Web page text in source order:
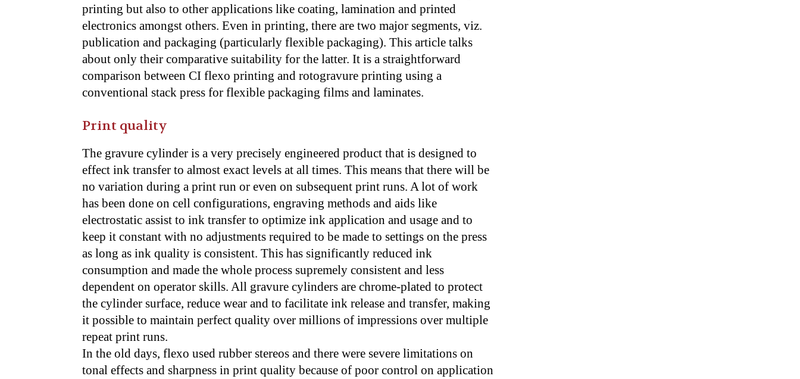
printing but also to other applications like coating, lamination and printed
electronics amongst others. Even in printing, there are two major segments, viz.
publication and packaging (particularly flexible packaging). This article talks
about only their comparative suitability for the latter. It is a straightforward
comparison between CI flexo printing and rotogravure printing using a
conventional stack press for flexible packaging films and laminates.
Print quality
The gravure cylinder is a very precisely engineered product that is designed to
effect ink transfer to almost exact levels at all times. This means that there will be
no variation during a print run or even on subsequent print runs. A lot of work
has been done on cell configurations, engraving methods and aids like
electrostatic assist to ink transfer to optimize ink application and usage and to
keep it constant with no adjustments required to be made to settings on the press
as long as ink quality is consistent. This has significantly reduced ink
consumption and made the whole process supremely consistent and less
dependent on operator skills. All gravure cylinders are chrome-plated to protect
the cylinder surface, reduce wear and to facilitate ink release and transfer, making
it possible to maintain perfect quality over millions of impressions over multiple
repeat print runs.
In the old days, flexo used rubber stereos and there were severe limitations on
tonal effects and sharpness in print quality because of poor control on application